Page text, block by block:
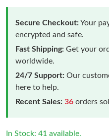
Secure Checkout:Your
encrypted and safe.
Fast Shipping: Get your
worldwide.
24/7 Support: Our
here to help.
Recent Sales: 36 orders
In Stock: 41 available.